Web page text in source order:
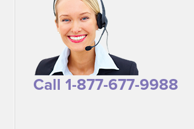
Call 1-877-677-9988